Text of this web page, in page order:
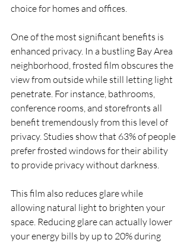
choice for homes and offices.
One of the most significant benefits is
enhanced privacy. In a bustling Bay Area
neighborhood, frosted film obscures the
view from outside while still letting light
penetrate. For instance, bathrooms,
conference rooms, and storefronts all
benefit tremendously from this level of
privacy. Studies show that 63% of people
prefer frosted windows for their ability
to provide privacy without darkness.
This film also reduces glare while
allowing natural light to brighten your
space. Reducing glare can actually lower
your energy bills by up to 20% during